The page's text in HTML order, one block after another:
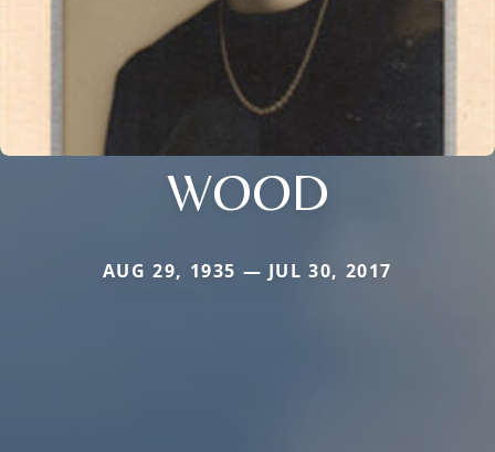
WOOD
AUG 29, 1935 — JUL 30, 2017